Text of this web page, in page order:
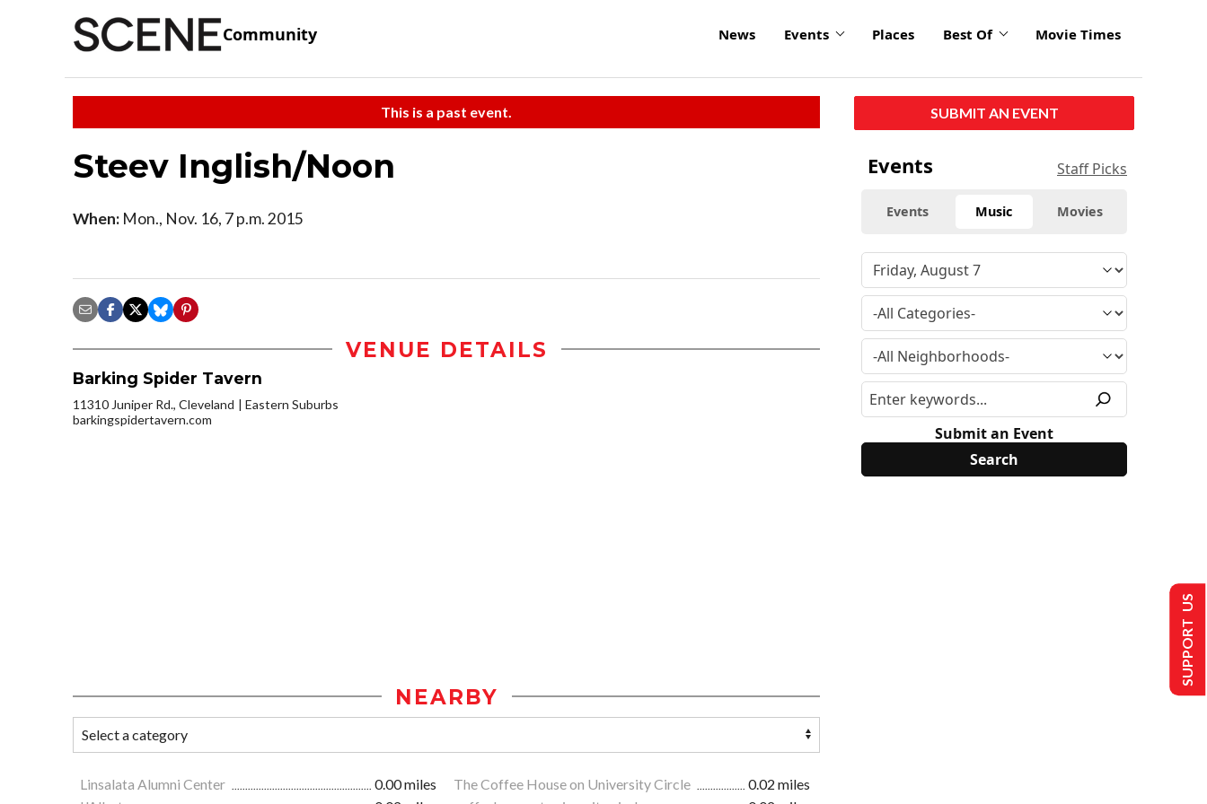
Community News Events Places Best Of Movie Times
This is a past event.
Steev Inglish/Noon
When: Mon., Nov. 16, 7 p.m. 2015
VENUE DETAILS
Barking Spider Tavern
11310 Juniper Rd., Cleveland
Eastern Suburbs
barkingspidertavern.com
NEARBY
Linsalata Alumni Center 0.00 miles The Coffee House on University Circle
0.02 miles
SUBMIT AN EVENT
Events Staff Picks
Events Music Movies
Submit an Event
SUPPORT US